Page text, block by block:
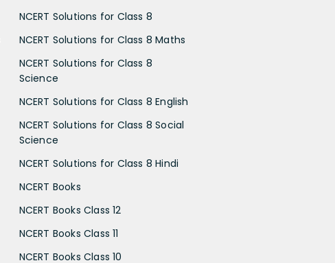
NCERT Solutions for Class 8
NCERT Solutions for Class 8 Maths
NCERT Solutions for Class 8
Science
NCERT Solutions for Class 8 English
NCERT Solutions for Class 8 Social
Science
NCERT Solutions for Class 8 Hindi
NCERT Books
NCERT Books Class 12
NCERT Books Class 11
NCERT Books Class 10